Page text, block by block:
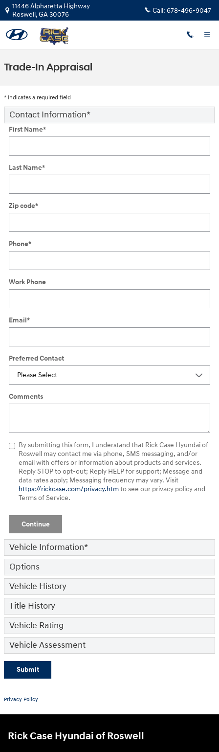
Skip to main content
11446 Alpharetta Highway
Roswell,GA30076 Call: 678-496-9047
Trade-In Appraisal
* Indicates a required field
Contact Information*
First Name*
Last Name*
Zip code*
Phone*
Work Phone
Email*
Preferred Contact
Comments
By submitting this form, I understand that Rick Case Hyundai of
Roswell may contact me via phone, SMS messaging, and/or
email with offers or information about products and services.
Reply STOP to opt-out; Reply HELP for support; Message and
data rates apply; Messaging frequency may vary. Visit
https://rickcase.com/privacy.htmto see our privacy policy and
Terms of Service.
Continue
Vehicle Information*
Options
Vehicle History
Title History
Vehicle Rating
Vehicle Assessment
Submit
Privacy Policy
Rick Case Hyundai of Roswell